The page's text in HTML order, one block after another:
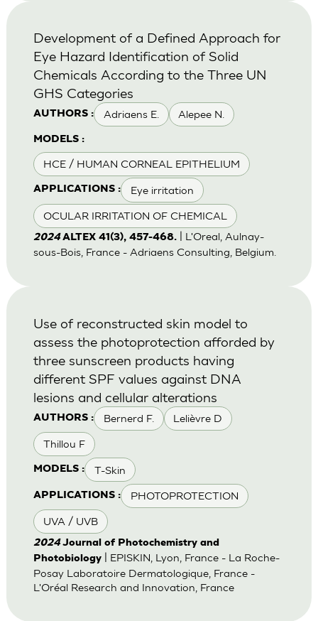
AUTHORS : Adriaens E. Alepee N.
MODELS :
HCE / HUMAN CORNEAL EPITHELIUM
APPLICATIONS : Eye irritation
OCULAR IRRITATION OF CHEMICAL
Development of a Defined Approach for
Eye Hazard Identification of Solid
Chemicals According to the Three UN
GHS Categories
2024 ALTEX 41(3), 457-468.| L'Oreal, Aulnay-
sous-Bois, France - Adriaens Consulting, Belgium.
AUTHORS : Bernerd F. Lelièvre D
Thillou F
MODELS : T-Skin
APPLICATIONS : PHOTOPROTECTION
UVA / UVB
Use of reconstructed skin model to
assess the photoprotection afforded by
three sunscreen products having
different SPF values against DNA
lesions and cellular alterations
2024 Journal of Photochemistry and
Photobiology| EPISKIN, Lyon, France - La Roche-
Posay Laboratoire Dermatologique, France -
L'Oréal Research and Innovation, France